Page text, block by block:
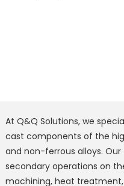
At Q&Q Solutions, we
cast components of the
and non-ferrous alloys.
secondary operations on
machining, heat